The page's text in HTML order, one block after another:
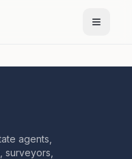
agents,